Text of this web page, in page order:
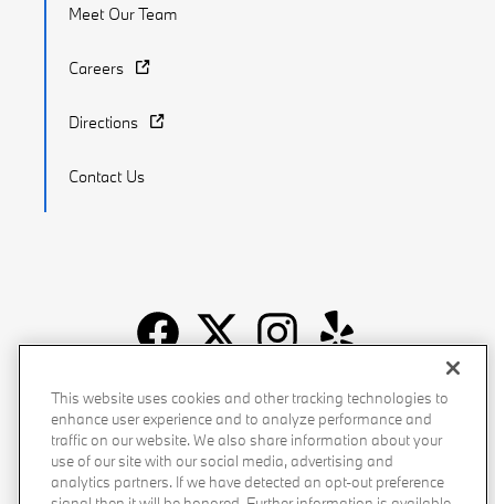
Meet Our Team
Careers
Directions
Contact Us
Recalls Privacy Policy Sitemap Do Not Sell My Info
Accessibility Manage Cookies Terms of Use
This website uses cookies and other tracking technologies to
enhance user experience and to analyze performance and
traffic on our website. We also share information about your
use of our site with our social media, advertising and
analytics partners. If we have detected an opt-out preference